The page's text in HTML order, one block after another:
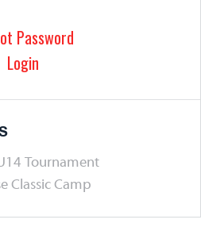
Password
Login
Tournament
Classic Camp